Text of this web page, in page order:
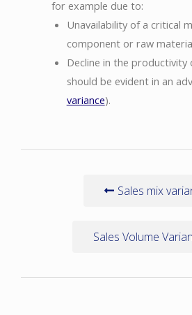
for example due to:
Unavailability of a critical
component or raw
Decline in the
should be evident in an
variance).
Sales mix
Sales Volume